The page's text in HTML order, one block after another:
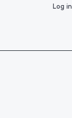
Log in